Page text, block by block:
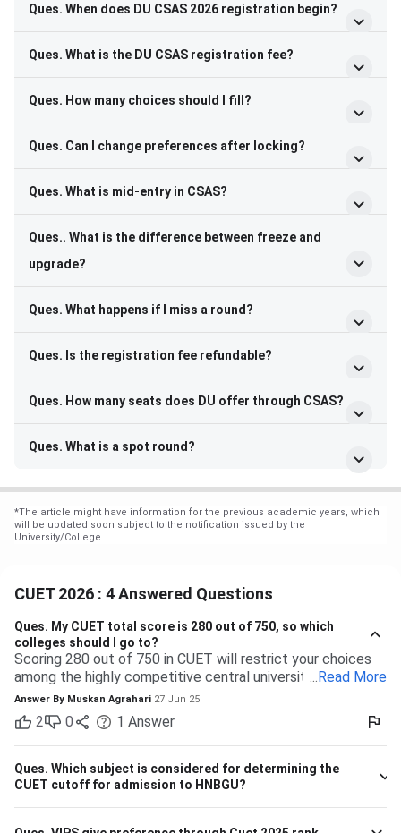
Ques. When does DU CSAS 2026 registration begin?
Ques. What is the DU CSAS registration fee?
Ques. How many choices should I fill?
Ques. Can I change preferences after locking?
Ques. What is mid-entry in CSAS?
Ques.. What is the difference between freeze and
upgrade?
Ques. What happens if I miss a round?
Ques. Is the registration fee refundable?
Ques. How many seats does DU offer through CSAS?
Ques. What is a spot round?
*The article might have information for the previous academic years, which
will be updated soon subject to the notification issued by the
University/College.
CUET 2026 : 4 Answered Questions
Ques. My CUET total score is 280 out of 750, so which
colleges should I go to?
Scoring 280 out of 750 in CUET will restrict your choices
among the highly competitive central universities to some
extent. But you have many more opportunities waiting for
you at state, private, and part of the central universities—if
you are willing to accept a range of courses and
destinations. 280 out of 750 is equal to approximately
37%. Top-tier colleges such as DU, BHU, and JNU typically
have their cutoffs significantly higher, typically even
Read More
Answer By Muskan Agrahari 27 Jun 25
2 0 1 Answer
Ques. Which subject is considered for determining the
CUET cutoff for admission to HNBGU?